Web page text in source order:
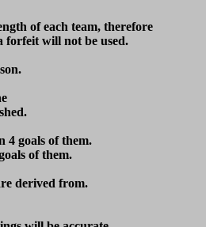
of each team, therefore
forfeit will not be used.
4 goals of them.
of them.
derived from.